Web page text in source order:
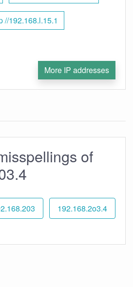
//192.168.l.15.1
More IP addresses
of
192.168.2o3.4